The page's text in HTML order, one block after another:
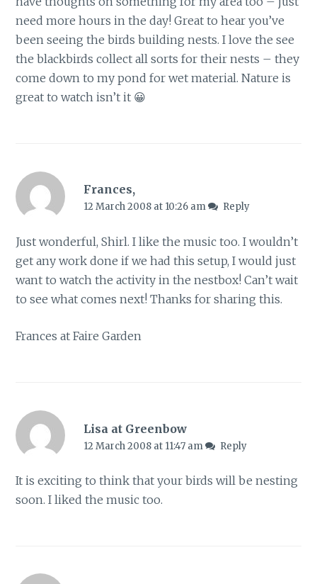
need more hours in the day! Great to hear you’ve
been seeing the birds building nests. I love the see
the blackbirds collect all sorts for their nests – they
come down to my pond for wet material. Nature is
great to watch isn’t it 😀
Frances,
12 March 2008 at 10:26 am Reply
Just wonderful, Shirl. I like the music too. I wouldn’t
get any work done if we had this setup, I would just
want to watch the activity in the nestbox! Can’t wait
to see what comes next! Thanks for sharing this.
Frances at Faire Garden
Lisa at Greenbow
12 March 2008 at 11:47 am Reply
It is exciting to think that your birds will be nesting
soon. I liked the music too.